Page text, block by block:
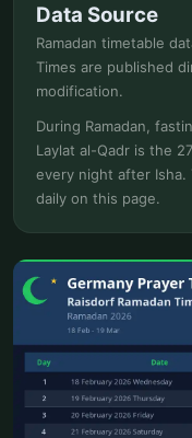
Data Source
Ramadan timetable
Times are published
modification.
During Ramadan,
Laylat al-Qadr is the
every night after Isha.
daily on this page.